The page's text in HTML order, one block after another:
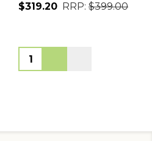
$319.20 RRP: $399.00
Quantity: